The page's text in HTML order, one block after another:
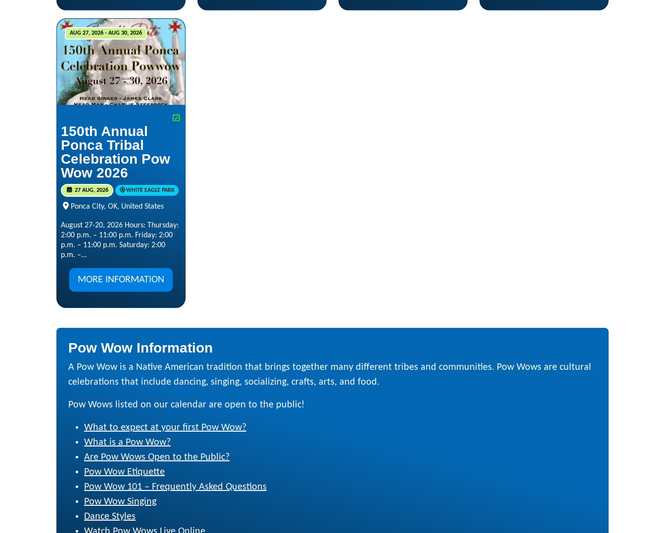
AUG 27, 2026 - AUG 30, 2026
150th Annual
Ponca Tribal
Celebration Pow
Wow 2026
27 AUG, 2026 WHITE EAGLE PARK
Ponca City, OK, United States
August 27-20, 2026 Hours: Thursday:
2:00 p.m. – 11:00 p.m. Friday: 2:00
p.m. – 11:00 p.m. Saturday: 2:00
p.m. –...
MORE INFORMATION
Pow Wow Information
A Pow Wow is a Native American tradition that brings together many different tribes and communities. Pow Wows are cultural
celebrations that include dancing, singing, socializing, crafts, arts, and food.
Pow Wows listed on our calendar are open to the public!
What to expect at your first Pow Wow?
What is a Pow Wow?
Are Pow Wows Open to the Public?
Pow Wow Etiquette
Pow Wow 101 – Frequently Asked Questions
Pow Wow Singing
Dance Styles